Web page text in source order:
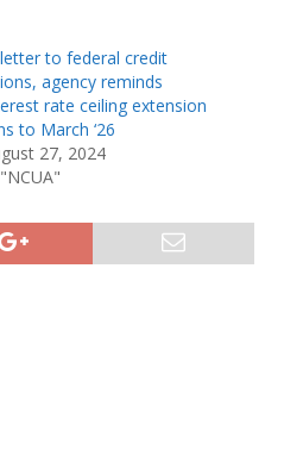
to federal credit
agency reminds
rate ceiling extension
to March ‘26
27, 2024